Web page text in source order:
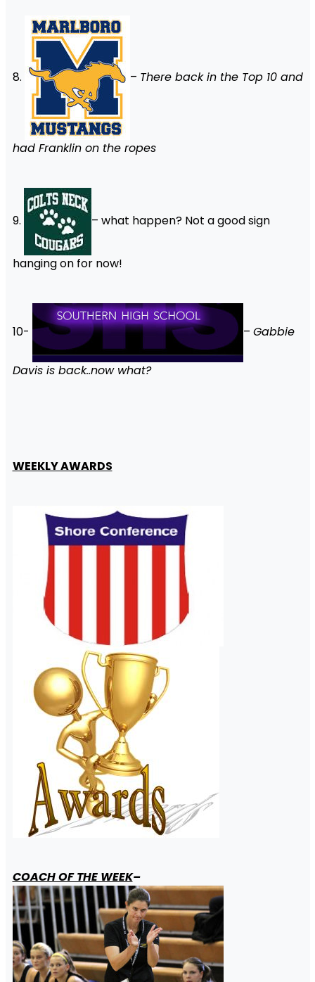
8. – There back in the Top 10 and
had Franklin on the ropes
9. – what happen? Not a good sign
hanging on for now!
10- – Gabbie
Davis is back..now what?
WEEKLY AWARDS
COACH OF THE WEEK–